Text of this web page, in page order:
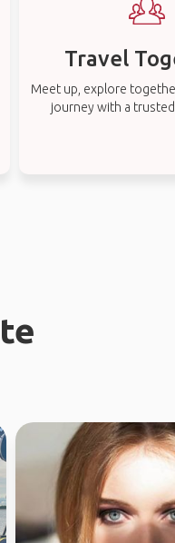
Travel
Meet up, explore
journey with a